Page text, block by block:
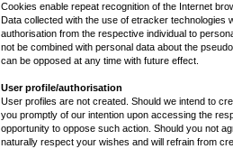
Cookies enable repeat recognition of the Internet
Data collected with the use of etracker technologies
authorisation from the respective individual to
not be combined with personal data about the
can be opposed at any time with future effect.
User profile/authorisation
User profiles are not created. Should we intend to
you promptly of our intention upon accessing the
opportunity to oppose such action. Should you not
naturally respect your wishes and will refrain from